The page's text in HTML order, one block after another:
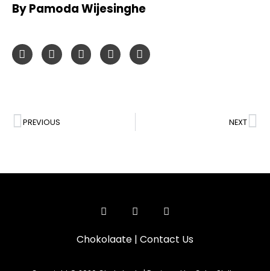
By Pamoda Wijesinghe
PREVIOUS NEXT
Chokolaate | Contact Us